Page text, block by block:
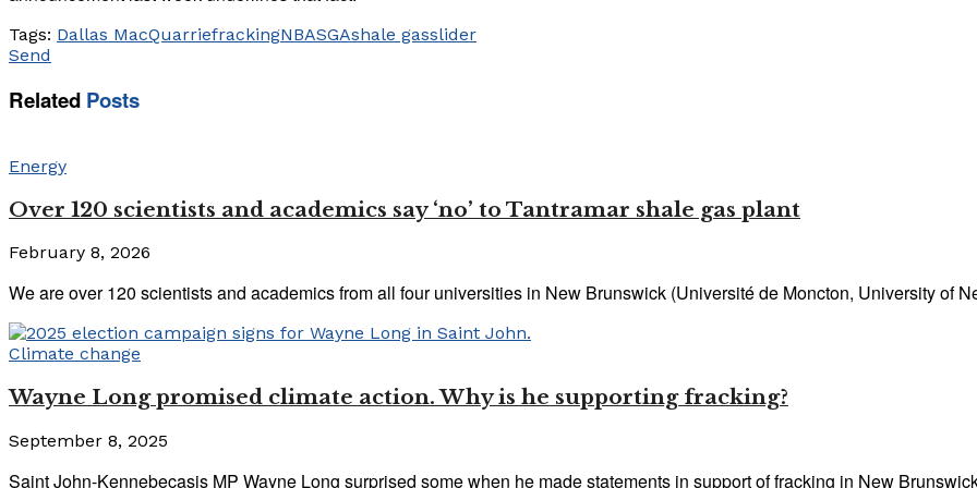
Tags: Dallas MacQuarriefrackingNBASGAshale gasslider
Send
Related Posts
Energy
Over 120 scientists and academics say ‘no’ to Tantramar shale gas plant
February 8, 2026
We are over 120 scientists and academics from all four universities in New Brunswick (Université de Moncton, University of
Climate change
Wayne Long promised climate action. Why is he supporting fracking?
September 8, 2025
Saint John-Kennebecasis MP Wayne Long surprised some when he made statements in support of fracking in New